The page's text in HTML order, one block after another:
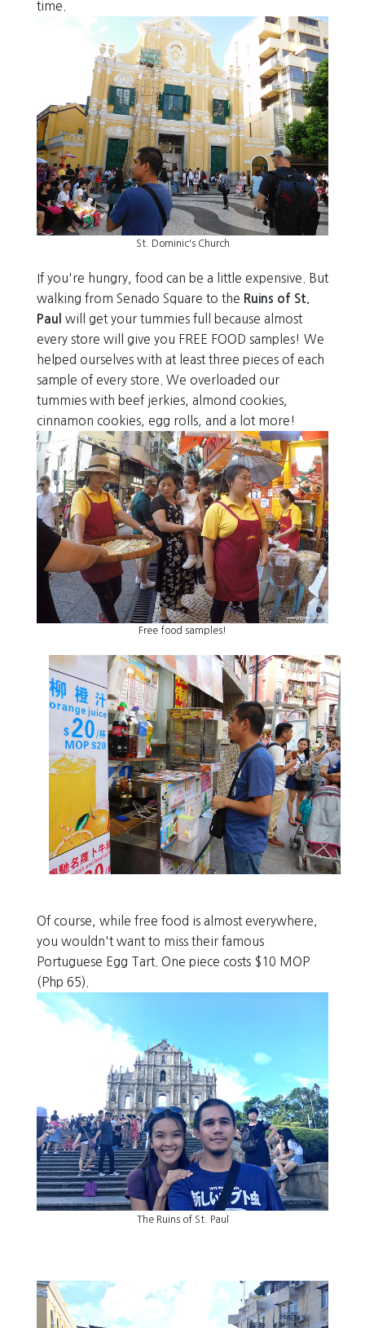
time.
St. Dominic's Church
If you're hungry, food can be a little expensive. But
walking from Senado Square to the Ruins of St.
Paul will get your tummies full because almost
every store will give you FREE FOOD samples! We
helped ourselves with at least three pieces of each
sample of every store. We overloaded our
tummies with beef jerkies, almond cookies,
cinnamon cookies, egg rolls, and a lot more!
Free food samples!
Of course, while free food is almost everywhere,
you wouldn't want to miss their famous
Portuguese Egg Tart. One piece costs $10 MOP
(Php 65).
The Ruins of St. Paul